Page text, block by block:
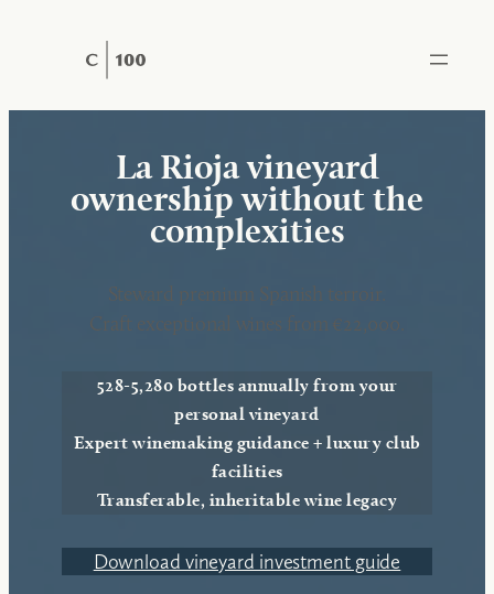
La Rioja vineyard
ownership without the
complexities
Steward premium Spanish terroir.
Craft exceptional wines from €22,000.
528-5,280 bottles annually from your
personal vineyard
Expert winemaking guidance + luxury club
facilities
Transferable, inheritable wine legacy
Download vineyard investment guide